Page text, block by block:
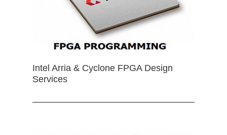
Intel Arria & Cyclone FPGA Design
Services